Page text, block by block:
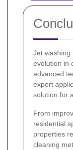
Jet washing
evolution in
advanced
expert
solution for
From
residential
properties
cleaning